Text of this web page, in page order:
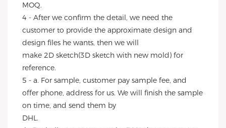
MOQ.
4 - After we confirm the detail, we need the
customer to provide the approximate design and
design files he wants, then we will
make 2D sketch(3D sketch with new mold) for
reference.
5 - a. For sample, customer pay sample fee, and
offer phone, address for us. We will finish the sample
on time, and send them by
DHL.